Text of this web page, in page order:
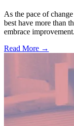
As the pace of
best have more than
embrace improvement.
Read More →